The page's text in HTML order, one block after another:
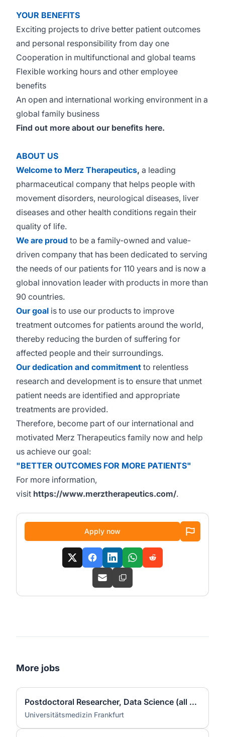
YOUR BENEFITS
Exciting projects to drive better patient outcomes
and personal responsibility from day one
Cooperation in multifunctional and global teams
Flexible working hours and other employee
benefits
An open and international working environment in a
global family business
Find out more about our benefits here.
ABOUT US
Welcome to Merz Therapeutics, a leading
pharmaceutical company that helps people with
movement disorders, neurological diseases, liver
diseases and other health conditions regain their
quality of life.
We are proud to be a family-owned and value-
driven company that has been dedicated to serving
the needs of our patients for 110 years and is now a
global innovation leader with products in more than
90 countries.
Our goal is to use our products to improve
treatment outcomes for patients around the world,
thereby reducing the burden of suffering for
affected people and their surroundings.
Our dedication and commitment to relentless
research and development is to ensure that unmet
patient needs are identified and appropriate
treatments are provided.
Therefore, become part of our international and
motivated Merz Therapeutics family now and help
us achieve our goal:
"BETTER OUTCOMES FOR MORE PATIENTS"
For more information,
visit https://www.merztherapeutics.com/.
Apply now
More jobs
Postdoctoral Researcher, Data Science (all genders)
Universitätsmedizin Frankfurt